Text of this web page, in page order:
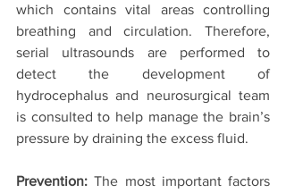
which contains vital areas controlling
breathing and circulation. Therefore,
serial ultrasounds are performed to
detect the development of
hydrocephalus and neurosurgical team
is consulted to help manage the brain’s
pressure by draining the excess fluid.
Prevention: The most important factors